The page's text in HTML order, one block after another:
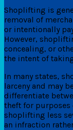
Shoplifting is
removal of
or intentionally
However,
concealing, or
the intent of
In many states,
larceny and may
differentiate
theft for purposes
shoplifting less
an infraction